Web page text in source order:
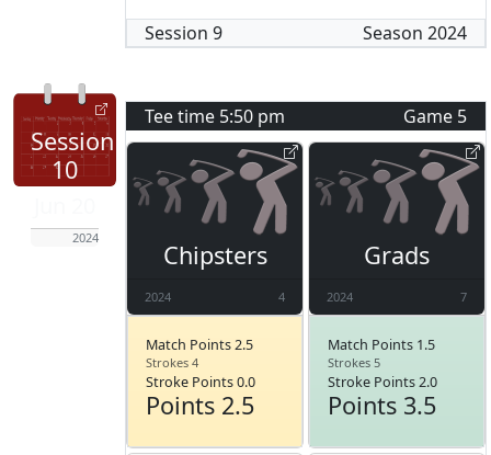
Session 9 Season 2024
Session
10
2024
Tee time 5:50 pm Game 5
Chipsters
2024 4
Match Points 2.5
Strokes 4
Stroke Points 0.0
Points 2.5
Grads
2024 7
Match Points 1.5
Strokes 5
Stroke Points 2.0
Points 3.5